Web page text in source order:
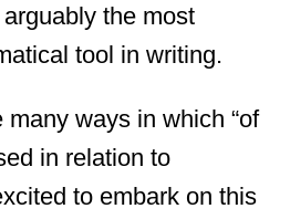
the most
tool in writing.
many ways in which “of
in relation to
to embark on this